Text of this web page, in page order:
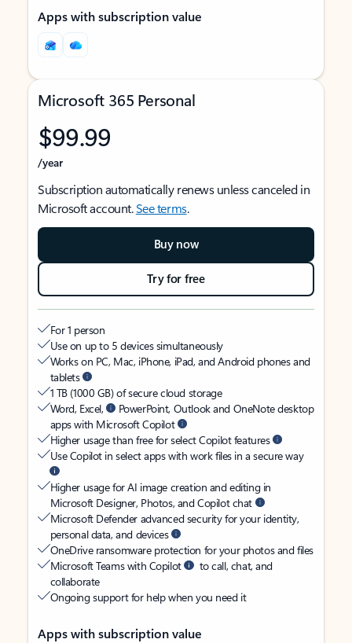
Apps with subscription value
Microsoft 365 Personal
$99.99
/year
Subscription automatically renews unless canceled in
Microsoft account.See terms.
Buy now
Try for free
For 1 person
Use on up to 5 devices simultaneously
Works on PC, Mac, iPhone, iPad, and Android phones and
tablets
1 TB (1000 GB) of secure cloud storage
Word, Excel,
PowerPoint, Outlook and OneNote desktop
apps with Microsoft Copilot
Higher usage than free for select Copilot features
Use Copilot in select apps with work files in a secure way
Higher usage for AI image creation and editing in
Microsoft Designer, Photos, and Copilot chat
Microsoft Defender advanced security for your identity,
personal data, and devices
OneDrive ransomware protection for your photos and files
Microsoft Teams with Copilot
to call, chat, and
collaborate
Ongoing support for help when you need it
Apps with subscription value